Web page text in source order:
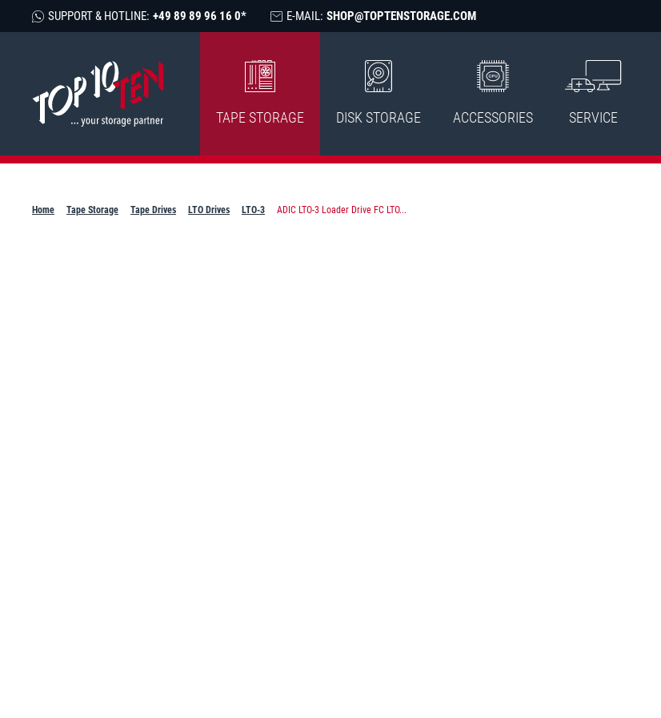
SUPPORT & HOTLINE: +49 89 89 96 16 0* E-MAIL: SHOP@TOPTENSTORAGE.COM
TAPE STORAGE DISK STORAGE ACCESSORIES SERVICE
Home Tape Storage Tape Drives LTO Drives LTO-3 ADIC LTO-3 Loader Drive FC LTO...